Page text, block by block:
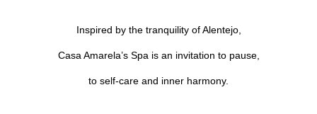
Inspired by the tranquility of Alentejo,
Casa Amarela’s Spa is an invitation to pause,
to self-care and inner harmony.